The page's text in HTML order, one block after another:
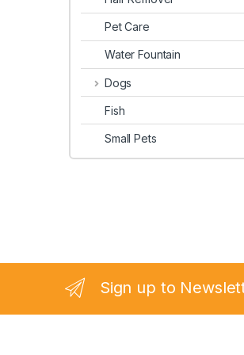
Pet Care
Water Fountain
Dogs
Fish
Small Pets
Sign up to